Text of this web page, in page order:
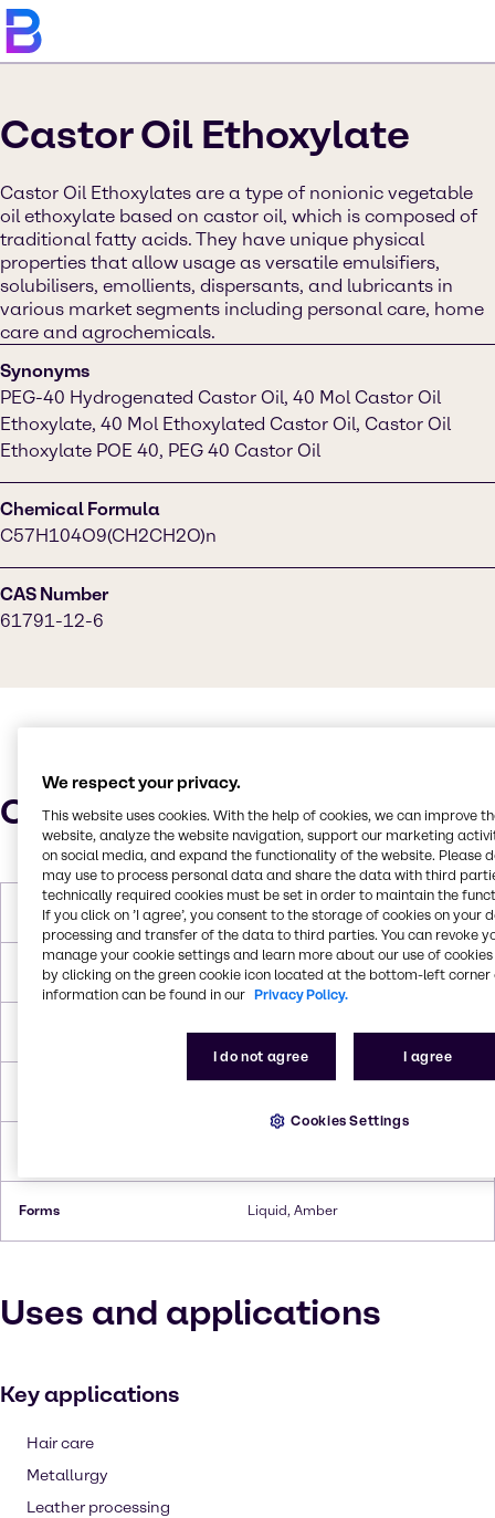
Castor Oil Ethoxylate
Castor Oil Ethoxylates are a type of nonionic vegetable
oil ethoxylate based on castor oil, which is composed of
traditional fatty acids. They have unique physical
properties that allow usage as versatile emulsifiers,
solubilisers, emollients, dispersants, and lubricants in
various market segments including personal care, home
care and agrochemicals.
Synonyms
PEG-40 Hydrogenated Castor Oil, 40 Mol Castor Oil
Ethoxylate, 40 Mol Ethoxylated Castor Oil, Castor Oil
Ethoxylate POE 40, PEG 40 Castor Oil
Chemical Formula
C57H104O9(CH2CH2O)n
CAS Number
61791-12-6
Characteristics
Molar Weight 172.005 g/mol
Melting Point 30°C
94 °C
Forms Liquid, Amber
Uses and applications
Key applications
Hair care
Metallurgy
Leather processing
We respect your privacy.
This website uses cookies. With the help of cookies, we can improve
website, analyze the website navigation, support our marketing
on social media, and expand the functionality of the website. Please
may use to process personal data and share the data with third
technically required cookies must be set in order to maintain the
If you click on ’I agree’, you consent to the storage of cookies on your
processing and transfer of the data to third parties. You can revoke
manage your cookie settings and learn more about our use of cookies
by clicking on the green cookie icon located at the bottom-left corner
information can be found in our Privacy Policy.
I do not agree I agree
Cookies Settings